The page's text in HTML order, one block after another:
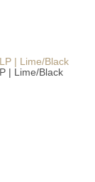
| Lime/Black